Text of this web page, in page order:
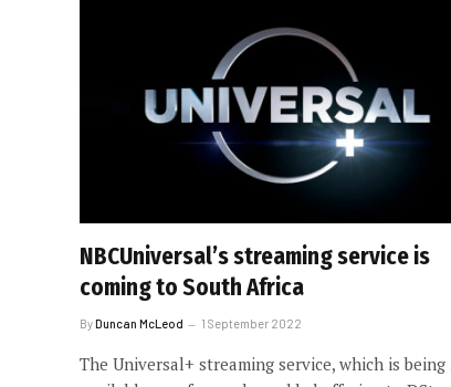
NBCUniversal’s streaming service is
coming to South Africa
ByDuncan McLeod 1 September 2022
The Universal+ streaming service, which is being